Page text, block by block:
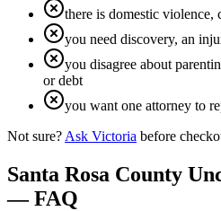
there is domestic violence,
you need discovery, an
you disagree about
or debt
you want one attorney to
Not sure? Ask Victoria before
Santa Rosa County
— FAQ